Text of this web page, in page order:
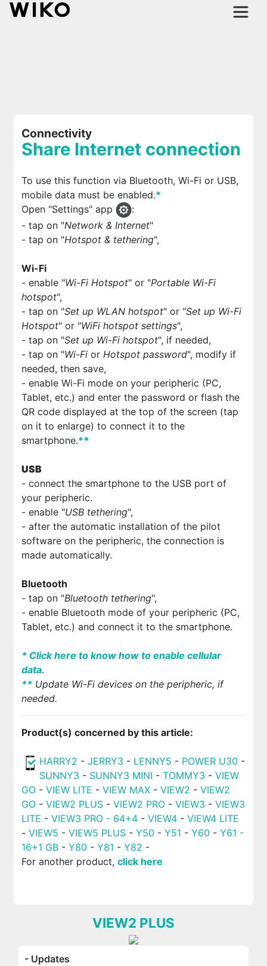
Connectivity
Share Internet connection
To use this function via Bluetooth, Wi-Fi or USB,
mobile data must be enabled.*
Open "Settings" app
:
- tap on "Network & Internet"
- tap on "Hotspot & tethering",
Wi-Fi
- enable "Wi-Fi Hotspot" or "Portable Wi-Fi
hotspot",
- tap on "Set up WLAN hotspot" or "Set up Wi-Fi
Hotspot" or "WiFi hotspot settings",
- tap on "Set up Wi-Fi hotspot", if needed,
- tap on "Wi-Fior Hotspot password", modify if
needed, then save,
- enable Wi-Fi mode on your peripheric (PC,
Tablet, etc.) and enter the password or flash the
QR code displayed at the top of the screen (tap
on it to enlarge) to connect it to the
smartphone.**
USB
- connect the smartphone to the USB port of
your peripheric.
- enable "USB tethering",
- after the automatic installation of the pilot
software on the peripheric, the connection is
made automatically.
Bluetooth
- tap on "Bluetooth tethering",
- enable Bluetooth mode of your peripheric (PC,
Tablet, etc.) and connect it to the smartphone.
* Click here to know how to enable cellular
data.
**Update Wi-Fi devices on the peripheric, if
needed.
Product(s) concerned by this article:
HARRY2 - JERRY3 - LENNY5 - POWER U30 -
SUNNY3 - SUNNY3 MINI - TOMMY3 - VIEW
GO- VIEW LITE - VIEW MAX- VIEW2 - VIEW2
GO- VIEW2 PLUS- VIEW2 PRO- VIEW3 - VIEW3
LITE - VIEW3 PRO - 64+4- VIEW4- VIEW4 LITE
- VIEW5 - VIEW5 PLUS- Y50 - Y51 - Y60 - Y61 -
16+1 GB - Y80 - Y81 - Y82 -
For another product, click here
VIEW2 PLUS
- Updates